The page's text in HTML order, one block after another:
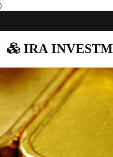
)
IRA